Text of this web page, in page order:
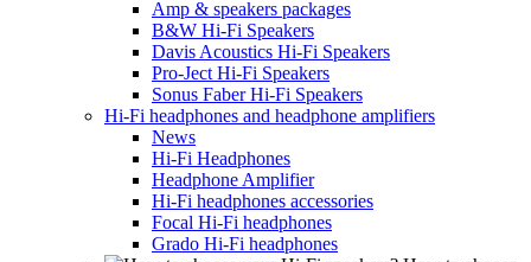
Amp & speakers packages
B&W Hi-Fi Speakers
Davis Acoustics Hi-Fi Speakers
Pro-Ject Hi-Fi Speakers
Sonus Faber Hi-Fi Speakers
Hi-Fi headphones and headphone amplifiers
News
Hi-Fi Headphones
Headphone Amplifier
Hi-Fi headphones accessories
Focal Hi-Fi headphones
Grado Hi-Fi headphones